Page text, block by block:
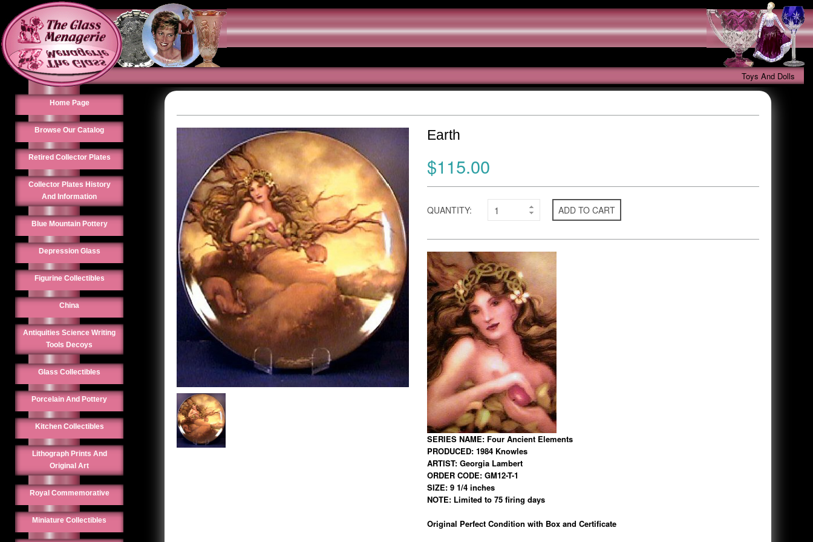
Toys And Dolls
Home Page
Browse Our Catalog
Retired Collector Plates
Collector Plates History
And Information
Blue Mountain Pottery
Depression Glass
Figurine Collectibles
China
Antiquities Science Writing
Tools Decoys
Glass Collectibles
Porcelain And Pottery
Kitchen Collectibles
Lithograph Prints And
Original Art
Royal Commemorative
Miniature Collectibles
Earth
$115.00
QUANTITY: ADD TO CART
SERIES NAME: Four Ancient Elements
PRODUCED: 1984 Knowles
ARTIST: Georgia Lambert
ORDER CODE: GM12-T-1
SIZE: 9 1/4 inches
NOTE: Limited to 75 firing days
Original Perfect Condition with Box and Certificate